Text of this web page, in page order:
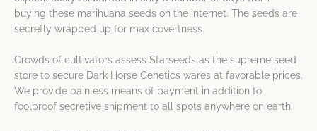
buying these marihuana seeds on the internet. The seeds are
secretly wrapped up for max covertness.
Crowds of cultivators assess Starseeds as the supreme seed
store to secure Dark Horse Genetics wares at favorable prices.
We provide painless means of payment in addition to
foolproof secretive shipment to all spots anywhere on earth.